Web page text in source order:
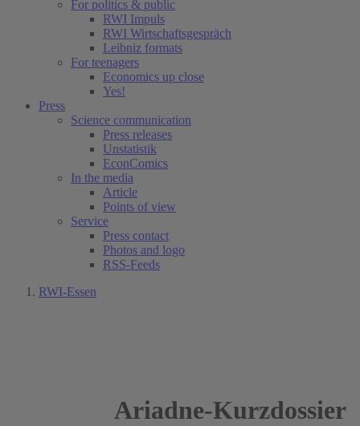
For politics & public
RWI Impuls
RWI Wirtschaftsgespräch
Leibniz formats
For teenagers
Economics up close
Yes!
Press
Science communication
Press releases
Unstatistik
EconComics
In the media
Article
Points of view
Service
Press contact
Photos and logo
RSS-Feeds
RWI-Essen
Ariadne-Kurzdossier